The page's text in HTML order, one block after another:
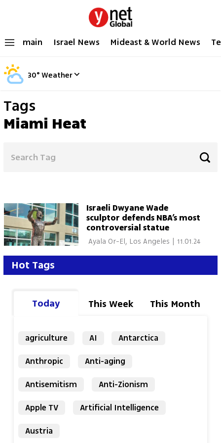
main Israel News Mideast & World News
30°Weather
Tags
Miami Heat
Israeli Dwyane Wade
sculptor defends NBA’s most
controversial statue
11.01.24
Hot Tags
Today This Week This Month
agriculture AI
Antarctica
Anthropic
Anti-aging
Antisemitism
Anti-Zionism
Apple TV
Artificial Intelligence
Austria